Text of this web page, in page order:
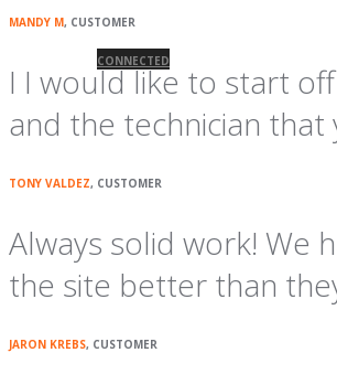
CONNECTED
MANDY M, CUSTOMER
I I would like to start
and the technician
TONY VALDEZ, CUSTOMER
Always solid work! We
the site better than
JARON KREBS, CUSTOMER